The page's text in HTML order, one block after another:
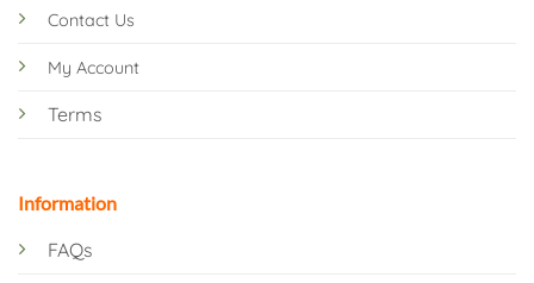
Contact Us
My Account
Terms
Information
FAQs